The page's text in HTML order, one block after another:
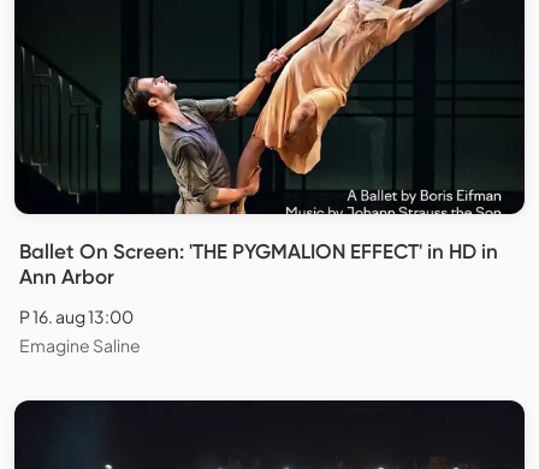
Ballet On Screen: 'THE PYGMALION EFFECT' in HD in
Ann Arbor
P 16. aug 13:00
Emagine Saline